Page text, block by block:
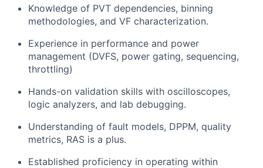
Knowledge of PVT dependencies, binning
methodologies, and VF characterization.
Experience in performance and power
management (DVFS, power gating, sequencing,
throttling)
Hands-on validation skills with oscilloscopes,
logic analyzers, and lab debugging.
Understanding of fault models, DPPM, quality
metrics, RAS is a plus.
Established proficiency in operating within